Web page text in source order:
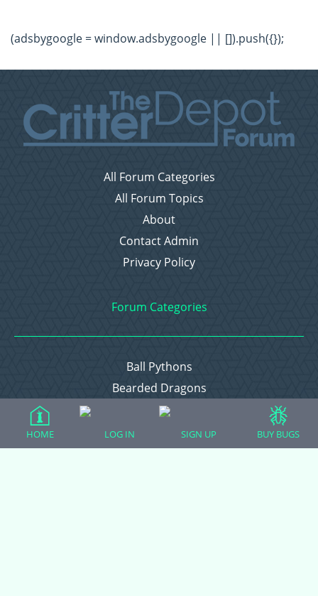
(adsbygoogle = window.adsbygoogle || []).push({});
All Forum Categories
All Forum Topics
About
Contact Admin
Privacy Policy
Forum Categories
Ball Pythons
Bearded Dragons
Chameleons
Corn Snakes
Crested Geckos
HOME LOG IN SIGN UP BUY BUGS